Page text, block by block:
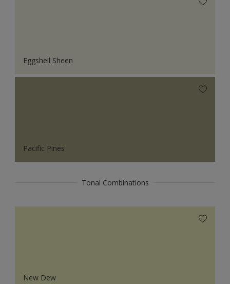
Eggshell Sheen
Pacific Pines
Tonal Combinations
New Dew